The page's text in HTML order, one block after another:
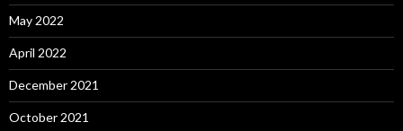
May 2022
April 2022
December 2021
October 2021